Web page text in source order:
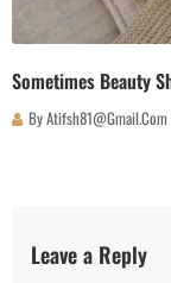
Sometimes Beauty
ByAtifsh81@gmail.com
Leave a Reply